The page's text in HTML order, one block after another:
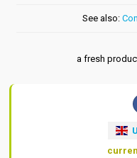
See also:
a fresh